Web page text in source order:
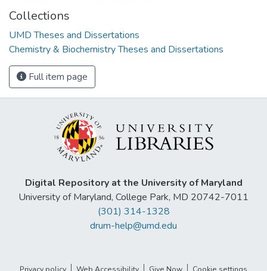
Collections
UMD Theses and Dissertations
Chemistry & Biochemistry Theses and Dissertations
Full item page
Digital Repository at the University of Maryland
University of Maryland, College Park, MD 20742-7011
(301) 314-1328
drum-help@umd.edu